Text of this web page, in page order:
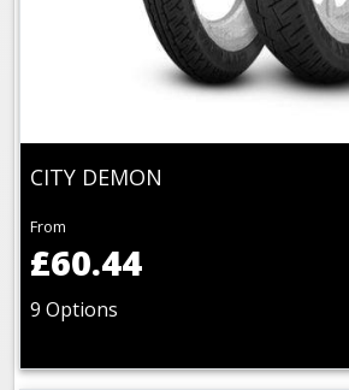
CITY DEMON
From
£60.44
9 Options